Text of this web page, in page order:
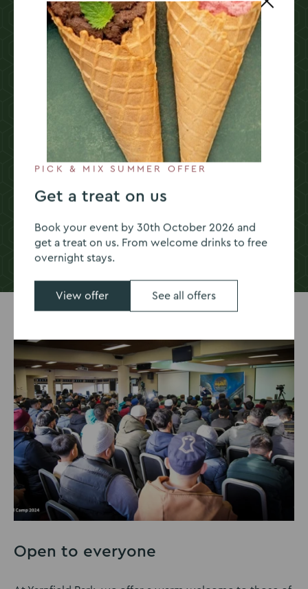
conference.
We work closely with our clients to create
bespoke food solutions, whether that’s a
delicious buffet style lunch or a sit down 3
course dinner. If you have any queries or special
requirements, speak to our events team today.
Food & drink
Go
slide
1
3
slide
4
5
Open to everyone
PICK & MIX SUMMER OFFER
Get a treat on us
Book your event by 30th October 2026 and
get a treat on us. From welcome drinks to free
overnight stays.
View offer See all offers